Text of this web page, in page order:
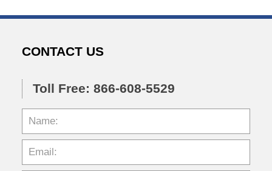
CONTACT US
Toll Free: 866-608-5529